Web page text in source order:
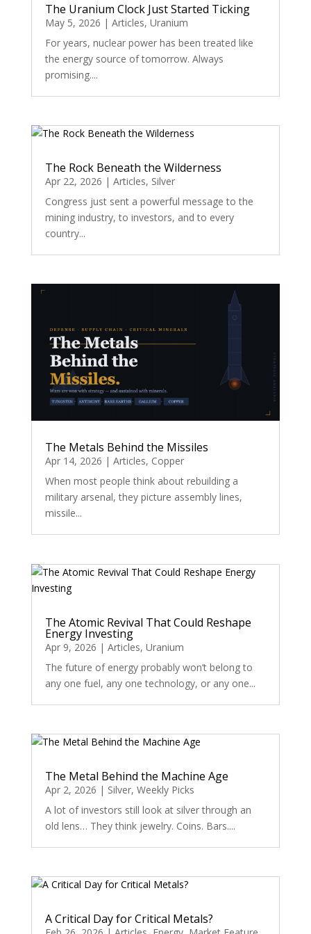
The Uranium Clock Just Started Ticking
May 5, 2026 | Articles, Uranium
For years, nuclear power has been treated like
the energy source of tomorrow. Always
promising....
The Rock Beneath the Wilderness
Apr 22, 2026 | Articles, Silver
Congress just sent a powerful message to the
mining industry, to investors, and to every
country...
The Metals Behind the Missiles
Apr 14, 2026 | Articles, Copper
When most people think about rebuilding a
military arsenal, they picture assembly lines,
missile...
The Atomic Revival That Could Reshape
Energy Investing
Apr 9, 2026 | Articles, Uranium
The future of energy probably won’t belong to
any one fuel, any one technology, or any one...
The Metal Behind the Machine Age
Apr 2, 2026 | Silver, Weekly Picks
A lot of investors still look at silver through an
old lens… They think jewelry. Coins. Bars....
A Critical Day for Critical Metals?